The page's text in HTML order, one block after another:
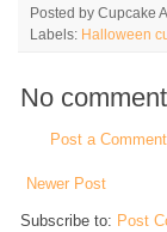
Posted by Cupcake
Labels: Halloween
No
Post a Comment
Newer Post
Subscribe to: Post